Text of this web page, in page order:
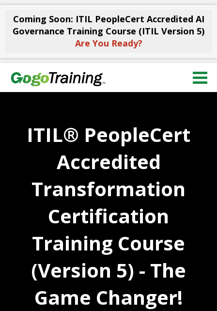
Coming Soon: ITIL PeopleCert Accredited AI
Governance Training Course (ITIL Version 5)
Are You Ready?
ITIL® PeopleCert
Accredited
Transformation
Certification
Training Course
(Version 5) - The
Game Changer!